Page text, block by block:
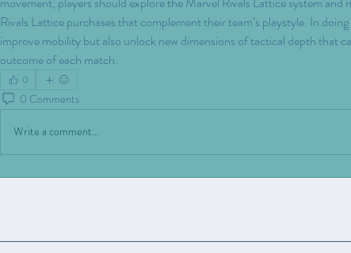
Rivals Lattice purchases that complement their team’s playstyle. In
improve mobility but also unlock new dimensions of tactical depth that
outcome of each match.
0
0 Comments
Write a comment...